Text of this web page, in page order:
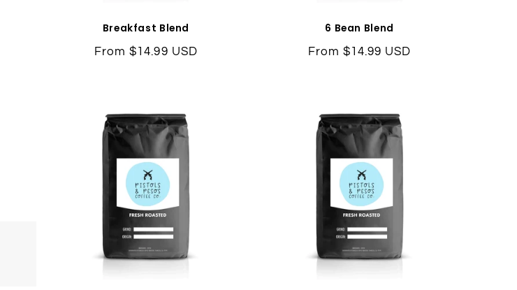
Breakfast Blend
Regular
From $14.99 USD
6 Bean Blend
Regular
From $14.99 USD